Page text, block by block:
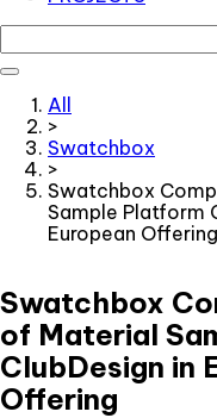
All
>
Swatchbox
>
Swatchbox
Sample Platform
European Offering
Swatchbox
of Material
ClubDesign in
Offering